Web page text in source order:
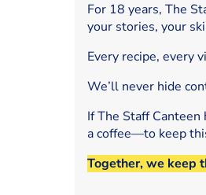
For 18 years, The
your stories, your
Every recipe, every
We’ll never hide
If The Staff
a coffee—to keep
Together, we keep